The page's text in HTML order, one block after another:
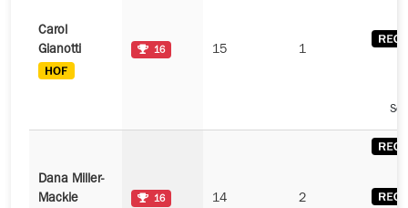
Carol
Gianotti
16 15 1
Dana Miller-
Mackie
16 14 2